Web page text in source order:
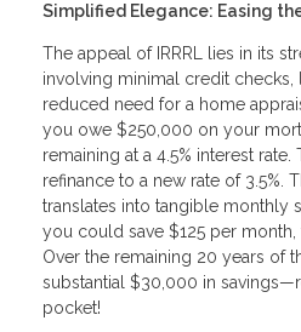
Simplified Elegance: Easing
The appeal of IRRRL lies in its
involving minimal credit checks,
reduced need for a home
you owe $250,000 on your
remaining at a 4.5% interest rate.
refinance to a new rate of 3.5%.
translates into tangible monthly
you could save $125 per month,
Over the remaining 20 years of
substantial $30,000 in
pocket!